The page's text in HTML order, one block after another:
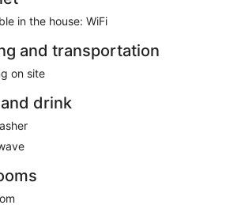
in the house: WiFi
and transportation
on site
drink